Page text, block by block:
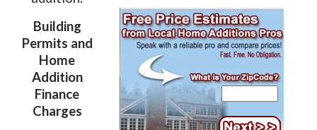
Building
Permits and
Home
Addition
Finance
Charges